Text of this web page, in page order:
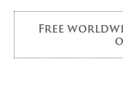
Free